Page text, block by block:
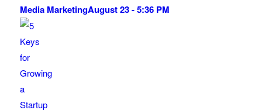
Media MarketingAugust 23 - 5:36 PM